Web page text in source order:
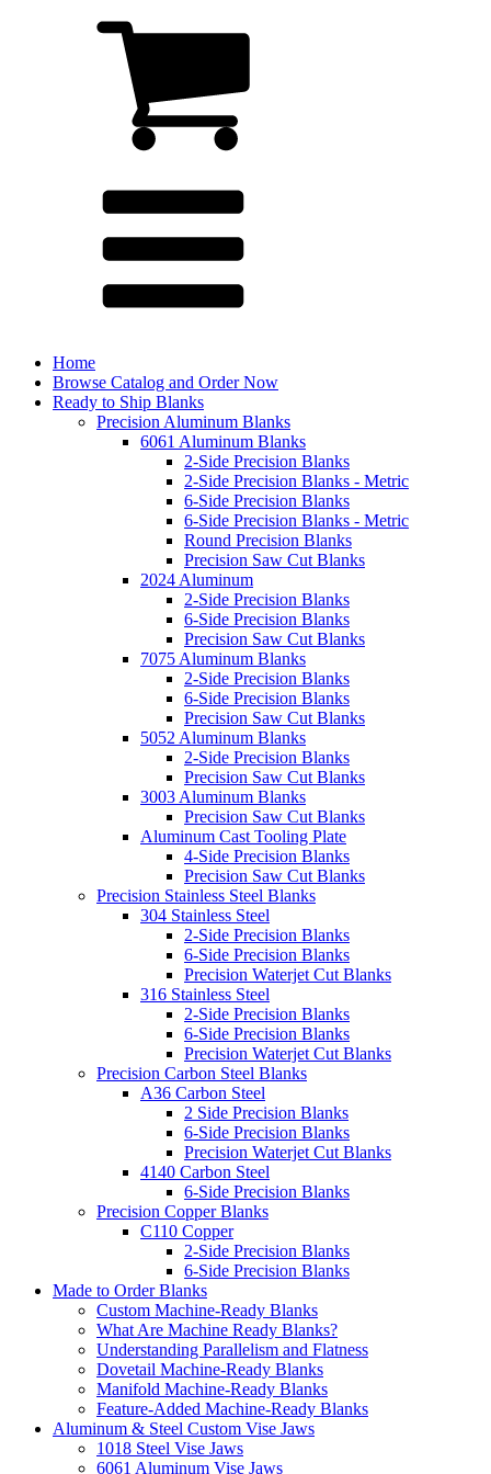
Home
Browse Catalog and Order Now
Ready to Ship Blanks
Precision Aluminum Blanks
6061 Aluminum Blanks
2-Side Precision Blanks
2-Side Precision Blanks - Metric
6-Side Precision Blanks
6-Side Precision Blanks - Metric
Round Precision Blanks
Precision Saw Cut Blanks
2024 Aluminum
2-Side Precision Blanks
6-Side Precision Blanks
Precision Saw Cut Blanks
7075 Aluminum Blanks
2-Side Precision Blanks
6-Side Precision Blanks
Precision Saw Cut Blanks
5052 Aluminum Blanks
2-Side Precision Blanks
Precision Saw Cut Blanks
3003 Aluminum Blanks
Precision Saw Cut Blanks
Aluminum Cast Tooling Plate
4-Side Precision Blanks
Precision Saw Cut Blanks
Precision Stainless Steel Blanks
304 Stainless Steel
2-Side Precision Blanks
6-Side Precision Blanks
Precision Waterjet Cut Blanks
316 Stainless Steel
2-Side Precision Blanks
6-Side Precision Blanks
Precision Waterjet Cut Blanks
Precision Carbon Steel Blanks
A36 Carbon Steel
2 Side Precision Blanks
6-Side Precision Blanks
Precision Waterjet Cut Blanks
4140 Carbon Steel
6-Side Precision Blanks
Precision Copper Blanks
C110 Copper
2-Side Precision Blanks
6-Side Precision Blanks
Made to Order Blanks
Custom Machine-Ready Blanks
What Are Machine Ready Blanks?
Understanding Parallelism and Flatness
Dovetail Machine-Ready Blanks
Manifold Machine-Ready Blanks
Feature-Added Machine-Ready Blanks
Aluminum & Steel Custom Vise Jaws
1018 Steel Vise Jaws
6061 Aluminum Vise Jaws